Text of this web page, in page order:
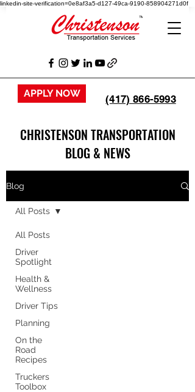
linkedin-site-verification=0e8af3a5-d127-49ca-9190-858904271d0f
APPLY NOW (417) 866-5993
CHRISTENSON TRANSPORTATION
BLOG & NEWS
Blog
All Posts
Driver
Spotlight
Health &
Wellness
Driver Tips
Planning
On the
Road
Recipes
Truckers
Toolbox
All Posts